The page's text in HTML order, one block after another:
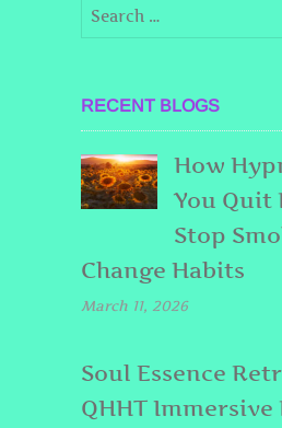
RECENT BLOGS
How
You Quit
Stop
Change Habits
March 11, 2026
Soul Essence
QHHT